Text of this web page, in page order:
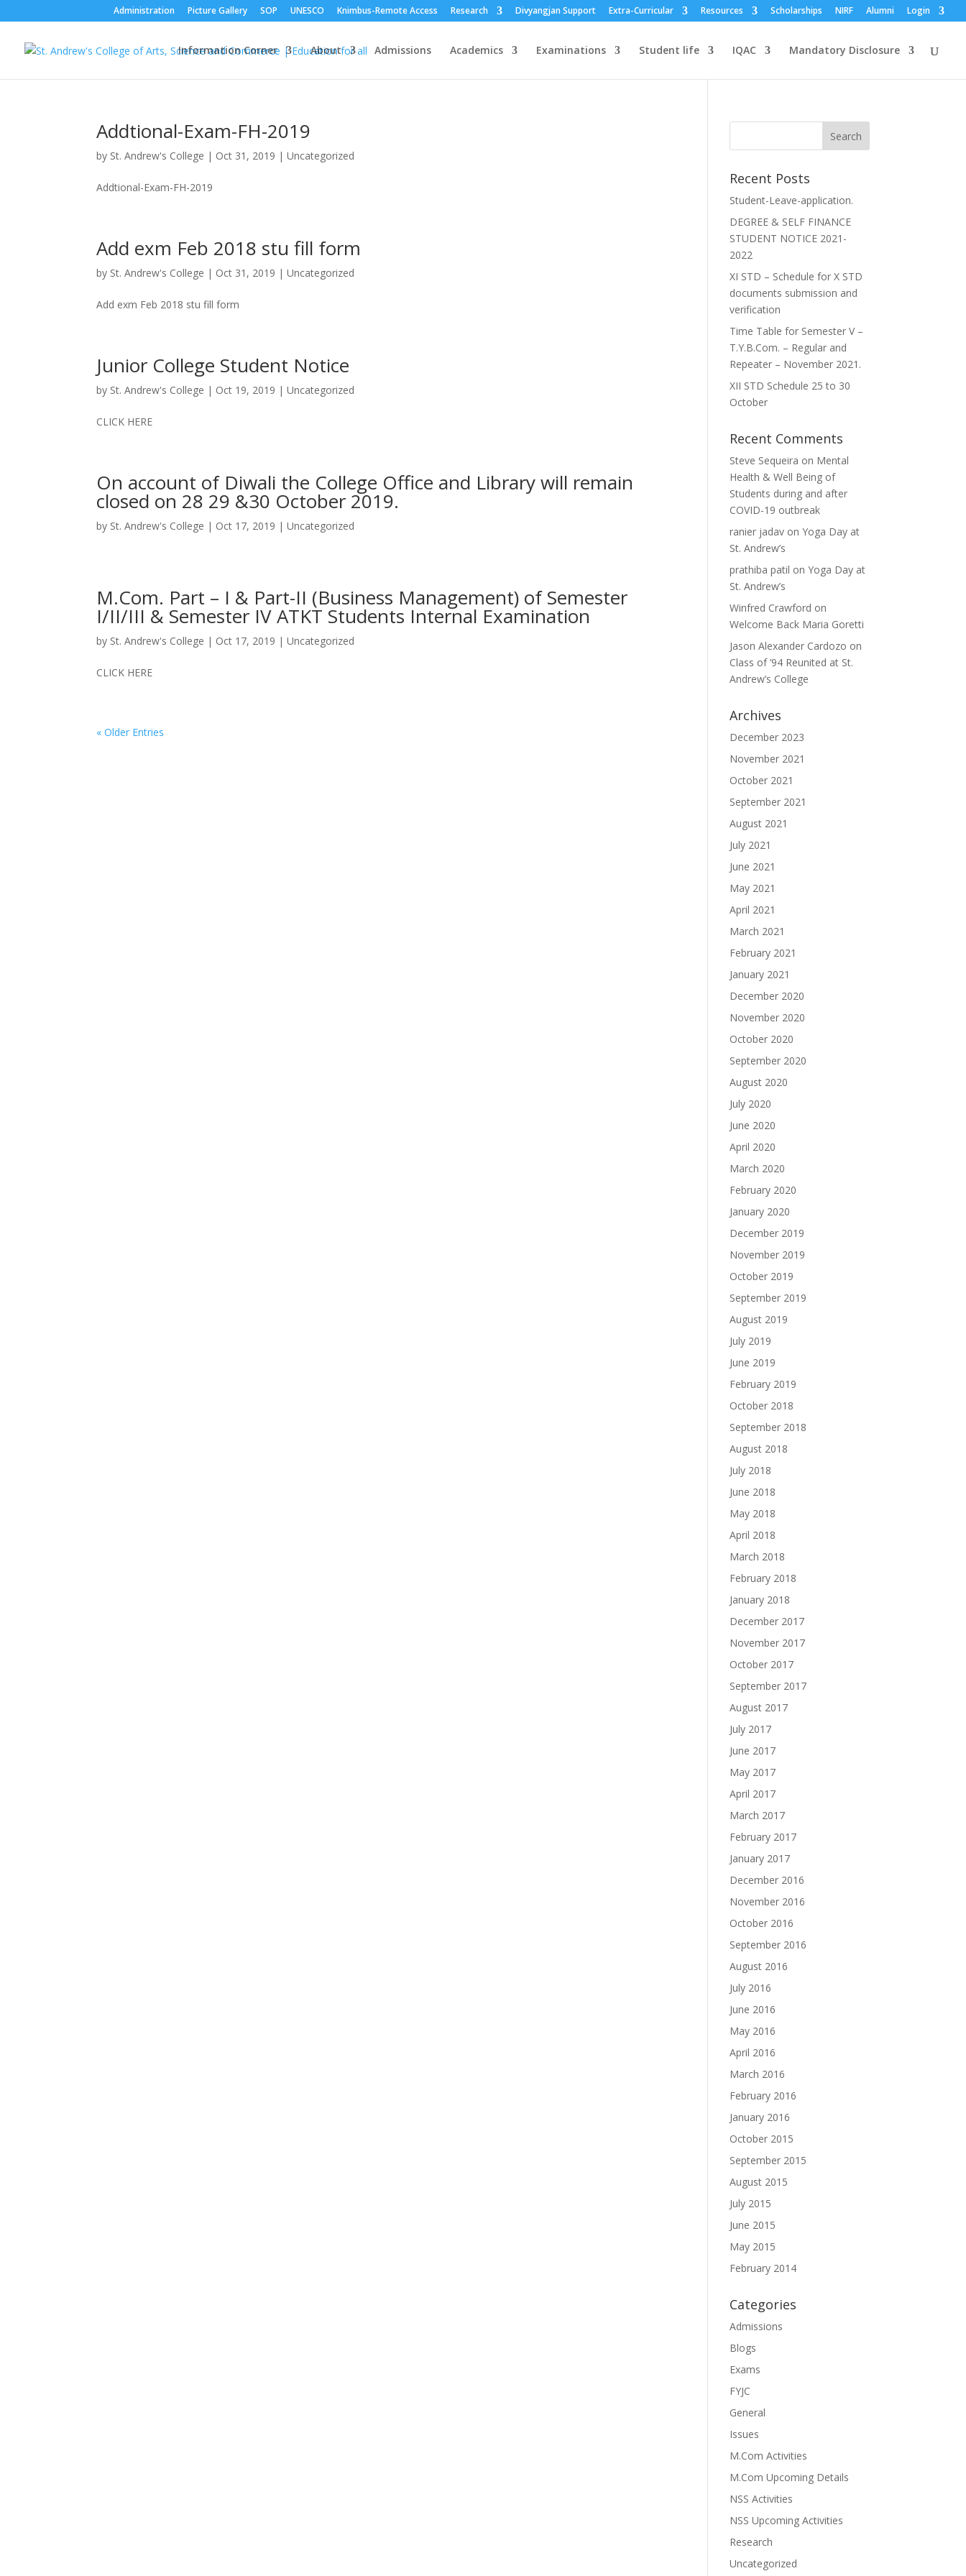
Administration Picture Gallery SOP UNESCO Knimbus-Remote Access Research Divyangjan Support Extra-Curricular Resources Scholarships NIRF Alumni Login
Information Corner About Admissions Academics Examinations Student life IQAC Mandatory Disclosure
Addtional-Exam-FH-2019
by St. Andrew's College | Oct 31, 2019 |Uncategorized
Addtional-Exam-FH-2019
Add exm Feb 2018 stu fill form
by St. Andrew's College | Oct 31, 2019 |Uncategorized
Add exm Feb 2018 stu fill form
Junior College Student Notice
by St. Andrew's College | Oct 19, 2019 |Uncategorized
CLICK HERE
On account of Diwali the College Office and Library will remain
closed on 28 29 &30 October 2019.
by St. Andrew's College | Oct 17, 2019 |Uncategorized
M.Com. Part – I & Part-II (Business Management) of Semester
I/II/III & Semester IV ATKT Students Internal Examination
by St. Andrew's College | Oct 17, 2019 |Uncategorized
CLICK HERE
« Older Entries
Recent Posts
Student-Leave-application.
DEGREE & SELF FINANCE
STUDENT NOTICE 2021-
2022
XI STD – Schedule for X STD
documents submission and
verification
Time Table for Semester V –
T.Y.B.Com. – Regular and
Repeater – November 2021.
XII STD Schedule 25 to 30
October
Recent Comments
Steve Sequeira on Mental
Health & Well Being of
Students during and after
COVID-19 outbreak
ranier jadav onYoga Day at
St. Andrew’s
prathiba patil onYoga Day at
St. Andrew’s
Winfred Crawford on
Welcome Back Maria Goretti
Jason Alexander Cardozo on
Class of ’94 Reunited at St.
Andrew’s College
Archives
December 2023
November 2021
October 2021
September 2021
August 2021
July 2021
June 2021
May 2021
April 2021
March 2021
February 2021
January 2021
December 2020
November 2020
October 2020
September 2020
August 2020
July 2020
June 2020
April 2020
March 2020
February 2020
January 2020
December 2019
November 2019
October 2019
September 2019
August 2019
July 2019
June 2019
February 2019
October 2018
September 2018
August 2018
July 2018
June 2018
May 2018
April 2018
March 2018
February 2018
January 2018
December 2017
November 2017
October 2017
September 2017
August 2017
July 2017
June 2017
May 2017
April 2017
March 2017
February 2017
January 2017
December 2016
November 2016
October 2016
September 2016
August 2016
July 2016
June 2016
May 2016
April 2016
March 2016
February 2016
January 2016
October 2015
September 2015
August 2015
July 2015
June 2015
May 2015
February 2014
Categories
Admissions
Blogs
Exams
FYJC
General
Issues
M.Com Activities
M.Com Upcoming Details
NSS Activities
NSS Upcoming Activities
Research
Uncategorized